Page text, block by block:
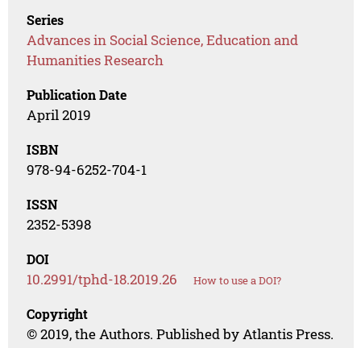
Series
Advances in Social Science, Education and
Humanities Research
Publication Date
April 2019
ISBN
978-94-6252-704-1
ISSN
2352-5398
DOI
10.2991/tphd-18.2019.26 How to use a DOI?
Copyright
© 2019, the Authors. Published by Atlantis Press.